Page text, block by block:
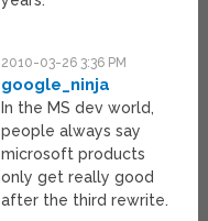
2010-03-26 3:36 PM
google_ninja
In the MS dev world,
people always say
microsoft products
only get really good
after the third rewrite.